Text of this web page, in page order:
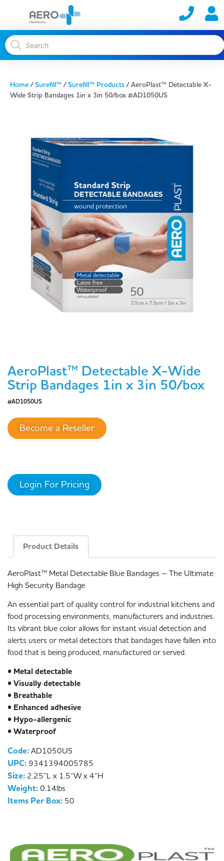
Home/Surefill™/Surefill™ Products/ AeroPlast™ Detectable X-
Wide Strip Bandages 1in x 3in 50/box #AD1050US
AeroPlast™ Detectable X-Wide
Strip Bandages 1in x 3in 50/box
#AD1050US
Become a Reseller
Login For Pricing
Product Details
AeroPlast™ Metal Detectable Blue Bandages – The Ultimate
High Security Bandage
An essential part of quality control for industrial kitchens and
food processing environments, manufacturers and industries.
Its vibrant blue color allows for instant visual detection and
alerts users or metal detectors that bandages have fallen into
food that is being produced, manufactured or served.
• Metal detectable
• Visually detectable
• Breathable
• Enhanced adhesive
• Hypo-allergenic
• Waterproof
Code:AD1050US
UPC: 9341394005785
Size: 2.25”L x 1.5“W x 4”H
Weight:0.14lbs
Items Per Box: 50